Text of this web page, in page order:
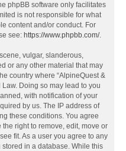
phpBB software only facilitates
is not responsible for what
content and/or conduct. For
see: https://www.phpbb.com/.
vulgar, slanderous,
or any other material that may
country where “AlpineQuest &
Doing so may lead to you
with notification of your
by us. The IP address of
these conditions. You agree
the right to remove, edit, move or
fit. As a user you agree to any
in a database. While this